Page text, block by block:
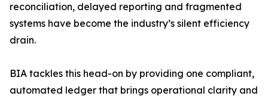
reconciliation, delayed reporting and fragmented
systems have become the industry’s silent efficiency
drain.
BIA tackles this head-on by providing one compliant,
automated ledger that brings operational clarity and